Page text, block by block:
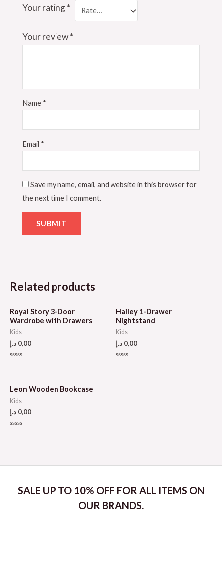
Your rating*
Your review*
Name *
Email *
Save my name, email, and website in this browser for
the next time I comment.
Related products
Royal Story 3-Door
Wardrobe with Drawers
Kids
0,00 د.إ
5
Hailey 1-Drawer
Nightstand
Kids
0,00 د.إ
Leon Wooden Bookcase
Kids
0,00 د.إ
SALE UP TO 10% OFF FOR ALL ITEMS ON
OUR BRANDS.